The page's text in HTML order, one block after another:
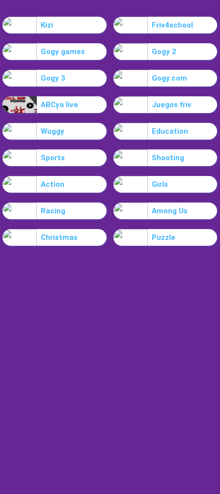
Kizi Friv4school
Gogy games Gogy 2
Gogy 3 Gogy.com
ABCya live Juegos friv
Wuggy Education
Sports Shooting
Action Girls
Racing Among Us
Christmas Puzzle